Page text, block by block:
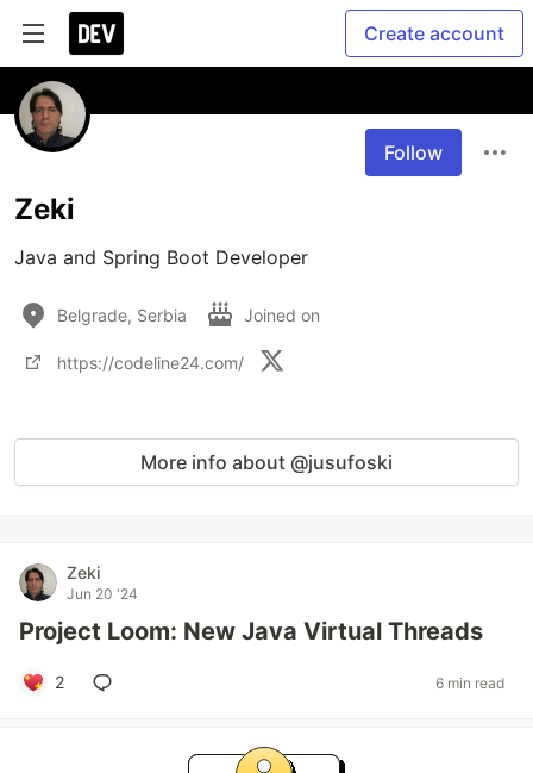
Create account
Follow
Zeki
Java and Spring Boot Developer
Belgrade, Serbia Joined on
https://codeline24.com/
More info about @jusufoski
Zeki
Jun 20 '24
Project Loom: New Java Virtual Threads
2 6 min read